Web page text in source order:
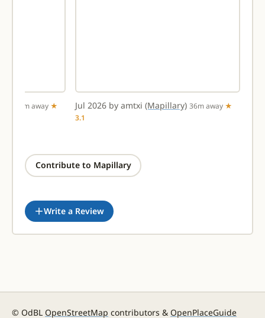
31m away ★ Jul 2026 by amtxi (Mapillary) 36m away ★
3.1
Contribute to Mapillary
Write a Review
© OdBL OpenStreetMap contributors & OpenPlaceGuide